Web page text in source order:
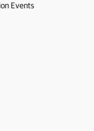
Events